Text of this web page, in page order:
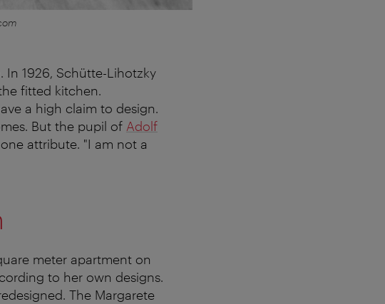
1926, Schütte-Lihotzky
fitted kitchen.
a high claim to design.
But the pupil of Adolf
attribute. "I am not a
meter apartment on
to her own designs.
The Margarete